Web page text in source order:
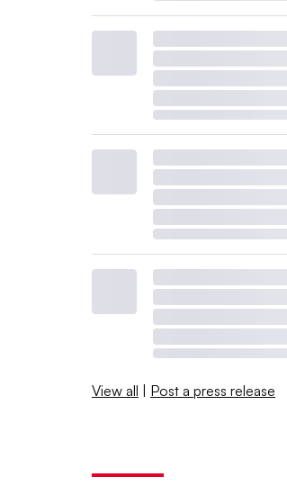
View all | Post a press release